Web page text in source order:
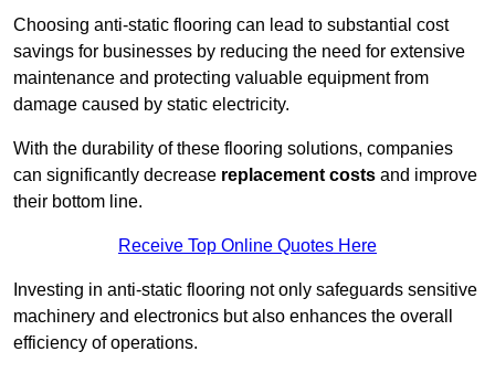
Choosing anti-static flooring can lead to substantial cost
savings for businesses by reducing the need for extensive
maintenance and protecting valuable equipment from
damage caused by static electricity.
With the durability of these flooring solutions, companies
can significantly decrease replacement costs and improve
their bottom line.
Receive Top Online Quotes Here
Investing in anti-static flooring not only safeguards sensitive
machinery and electronics but also enhances the overall
efficiency of operations.